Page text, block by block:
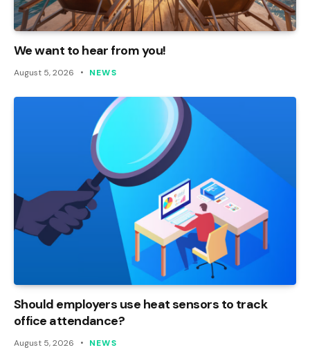
We want to hear from you!
August 5, 2026 NEWS
Should employers use heat sensors to track
office attendance?
August 5, 2026 NEWS